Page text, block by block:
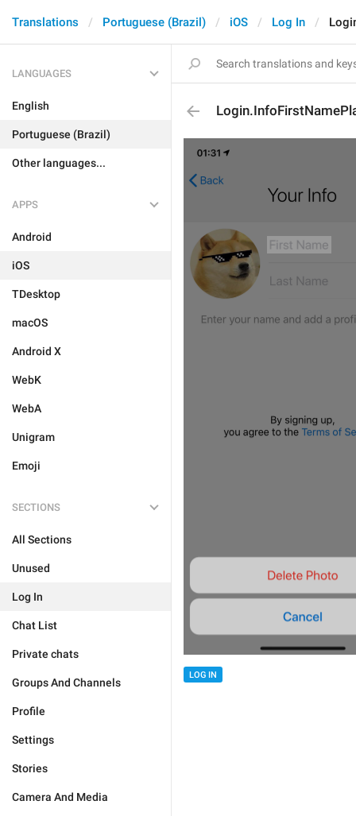
Translations Portuguese (Brazil) iOS Log In
LANGUAGES
English
Portuguese (Brazil)
Other languages...
APPS
Android
iOS
TDesktop
macOS
Android X
WebK
WebA
Unigram
Emoji
SECTIONS
All Sections
Unused
Log In
Chat List
Private chats
Groups And Channels
Profile
Settings
Stories
Camera And Media
LOG IN